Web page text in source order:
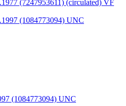
(7247953611) (circulated) VF
(1084773094) UNC